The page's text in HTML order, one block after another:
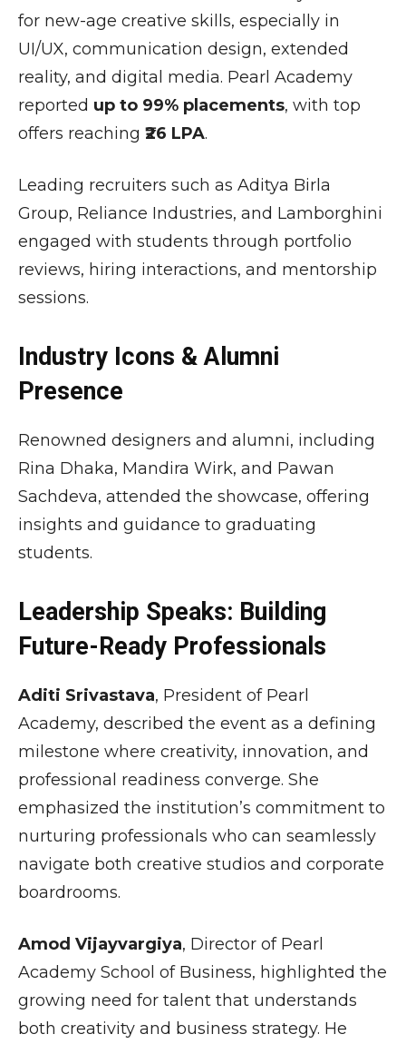
for new-age creative skills, especially in
UI/UX, communication design, extended
reality, and digital media. Pearl Academy
reported up to 99% placements, with top
offers reaching ₹26 LPA.
Leading recruiters such as Aditya Birla
Group, Reliance Industries, and Lamborghini
engaged with students through portfolio
reviews, hiring interactions, and mentorship
sessions.
Industry Icons & Alumni
Presence
Renowned designers and alumni, including
Rina Dhaka, Mandira Wirk, and Pawan
Sachdeva, attended the showcase, offering
insights and guidance to graduating
students.
Leadership Speaks: Building
Future-Ready Professionals
Aditi Srivastava, President of Pearl
Academy, described the event as a defining
milestone where creativity, innovation, and
professional readiness converge. She
emphasized the institution’s commitment to
nurturing professionals who can seamlessly
navigate both creative studios and corporate
boardrooms.
Amod Vijayvargiya, Director of Pearl
Academy School of Business, highlighted the
growing need for talent that understands
both creativity and business strategy. He